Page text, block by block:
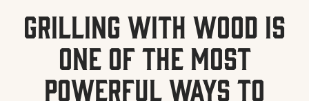
Grilling with wood is
one of the most
powerful ways to